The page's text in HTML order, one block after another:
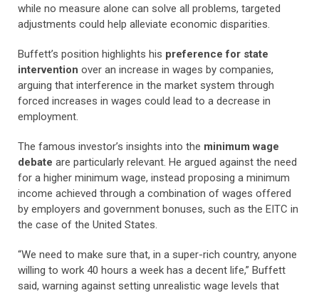
while no measure alone can solve all problems, targeted
adjustments could help alleviate economic disparities.
Buffett’s position highlights his preference for state
intervention over an increase in wages by companies,
arguing that interference in the market system through
forced increases in wages could lead to a decrease in
employment.
The famous investor’s insights into the minimum wage
debate are particularly relevant. He argued against the need
for a higher minimum wage, instead proposing a minimum
income achieved through a combination of wages offered
by employers and government bonuses, such as the EITC in
the case of the United States.
“We need to make sure that, in a super-rich country, anyone
willing to work 40 hours a week has a decent life,” Buffett
said, warning against setting unrealistic wage levels that